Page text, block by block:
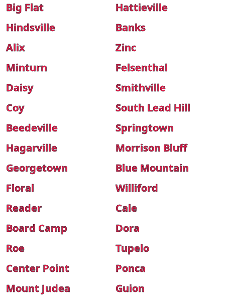
Big Flat
Hattieville
Hindsville
Banks
Alix
Zinc
Minturn
Felsenthal
Daisy
Smithville
Coy
South Lead Hill
Beedeville
Springtown
Hagarville
Morrison Bluff
Georgetown
Blue Mountain
Floral
Williford
Reader
Cale
Board Camp
Dora
Roe
Tupelo
Center Point
Ponca
Mount Judea
Guion